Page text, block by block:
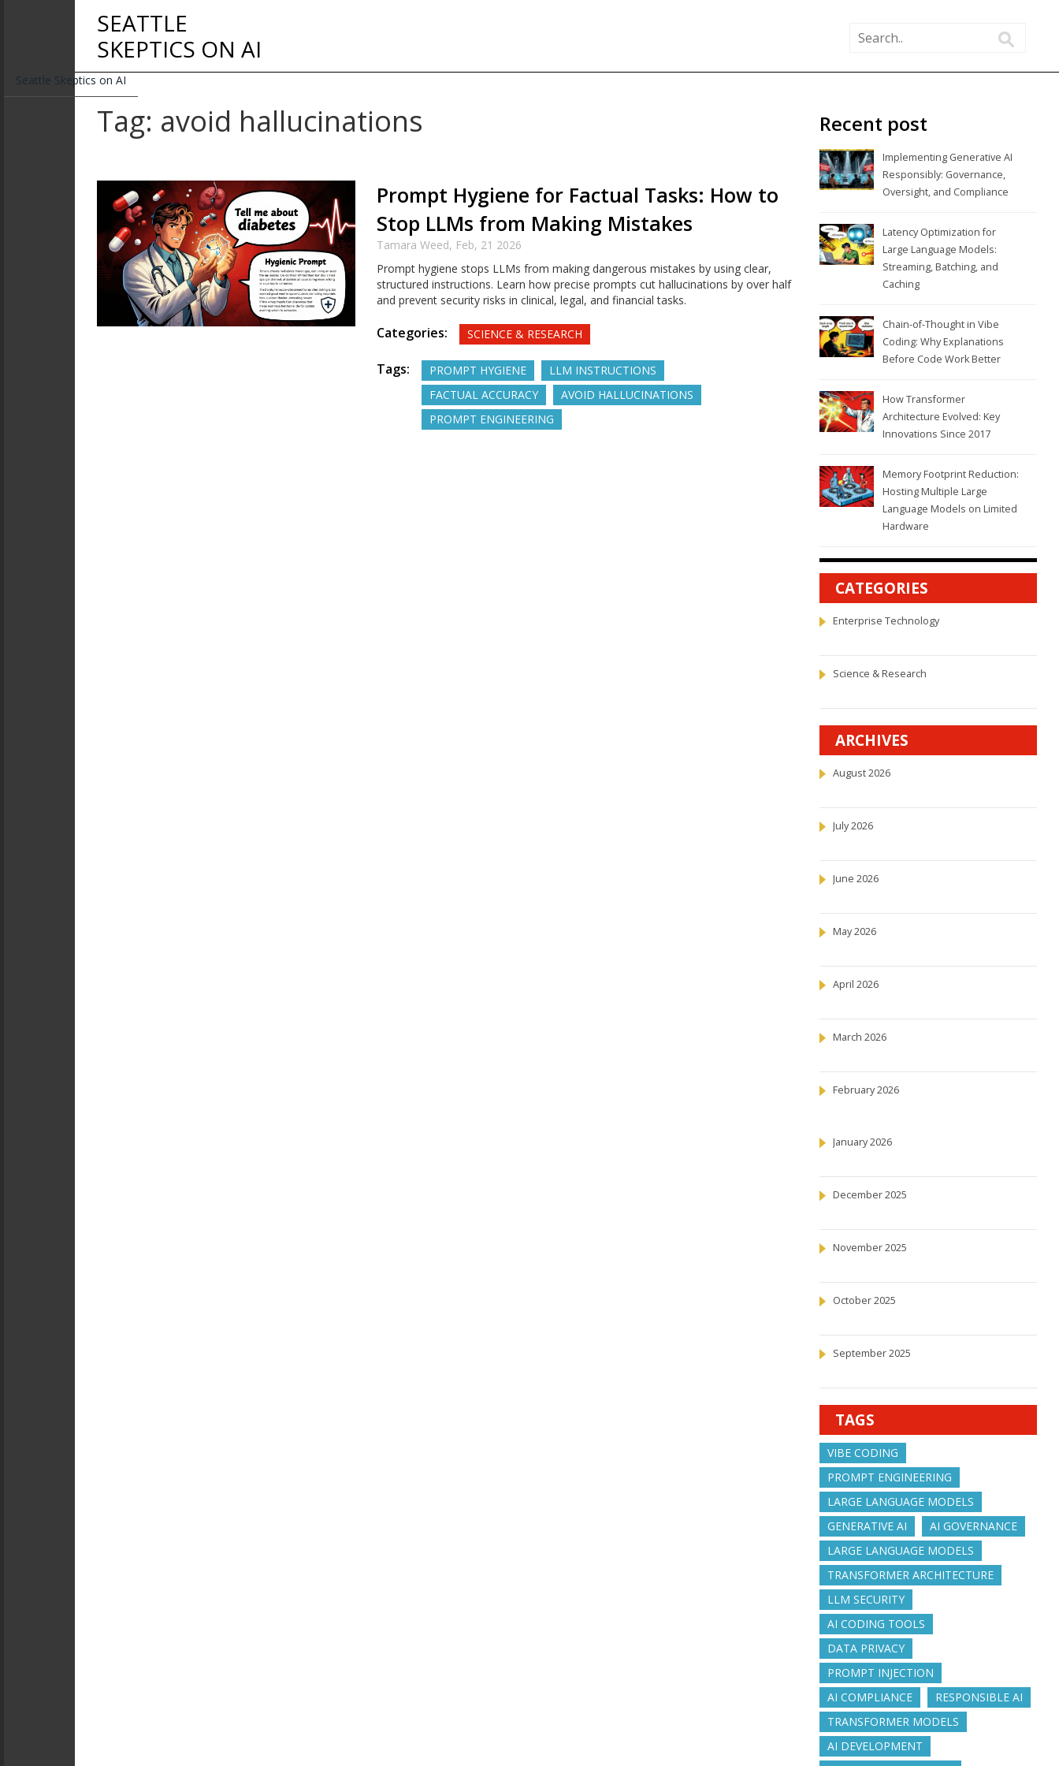
Seattle Skeptics on AI
SEATTLE
SKEPTICS ON AI
Tag: avoid hallucinations
Prompt Hygiene for Factual Tasks: How to
Stop LLMs from Making Mistakes
Tamara Weed, Feb, 21 2026
Prompt hygiene stops LLMs from making dangerous mistakes by using clear,
structured instructions. Learn how precise prompts cut hallucinations by over half
and prevent security risks in clinical, legal, and financial tasks.
Categories: SCIENCE & RESEARCH
Tags: PROMPT HYGIENE
LLM INSTRUCTIONS
FACTUAL ACCURACY
AVOID HALLUCINATIONS
PROMPT ENGINEERING
Recent post
Implementing Generative AI
Responsibly: Governance,
Oversight, and Compliance
Latency Optimization for
Large Language Models:
Streaming, Batching, and
Caching
Chain-of-Thought in Vibe
Coding: Why Explanations
Before Code Work Better
How Transformer
Architecture Evolved: Key
Innovations Since 2017
Memory Footprint Reduction:
Hosting Multiple Large
Language Models on Limited
Hardware
CATEGORIES
Enterprise Technology
Science & Research
ARCHIVES
August 2026
July 2026
June 2026
May 2026
April 2026
March 2026
February 2026
January 2026
December 2025
November 2025
October 2025
September 2025
TAGS
VIBE CODING
PROMPT ENGINEERING
LARGE LANGUAGE MODELS
GENERATIVE AI
AI GOVERNANCE
LARGE LANGUAGE MODELS
TRANSFORMER ARCHITECTURE
LLM SECURITY
AI CODING TOOLS
DATA PRIVACY
PROMPT INJECTION
AI COMPLIANCE
RESPONSIBLE AI
TRANSFORMER MODELS
AI DEVELOPMENT